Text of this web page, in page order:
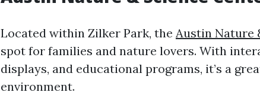
Located within Zilker Park, the Austin Nature
spot for families and nature lovers. With
displays, and educational programs, it’s a
environment.